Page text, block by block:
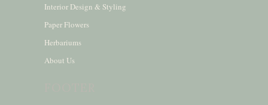
Interior Design & Styling
Paper Flowers
Herbariums
About Us